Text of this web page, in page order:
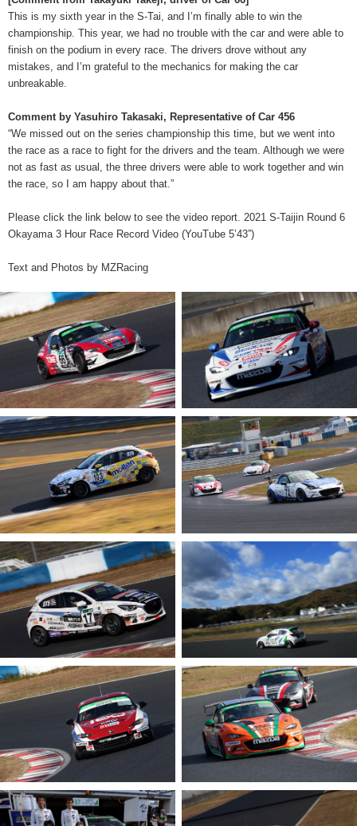
This is my sixth year in the S-Tai, and I’m finally able to win the
championship. This year, we had no trouble with the car and were able to
finish on the podium in every race. The drivers drove without any
mistakes, and I’m grateful to the mechanics for making the car
unbreakable.
Comment by Yasuhiro Takasaki, Representative of Car 456
“We missed out on the series championship this time, but we went into
the race as a race to fight for the drivers and the team. Although we were
not as fast as usual, the three drivers were able to work together and win
the race, so I am happy about that.”
Please click the link below to see the video report. 2021 S-Taijin Round 6
Okayama 3 Hour Race Record Video (YouTube 5’43”)
Text and Photos by MZRacing